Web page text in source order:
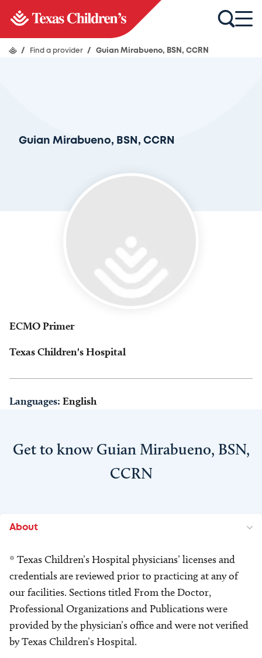
/ Find a provider / Guian Mirabueno, BSN, CCRN
Guian Mirabueno, BSN, CCRN
ECMO Primer
Texas Children's Hospital
Languages: English
Get to know Guian Mirabueno, BSN,
CCRN
About
* Texas Children’s Hospital physicians’ licenses and
credentials are reviewed prior to practicing at any of
our facilities. Sections titled From the Doctor,
Professional Organizations and Publications were
provided by the physician’s office and were not verified
by Texas Children’s Hospital.